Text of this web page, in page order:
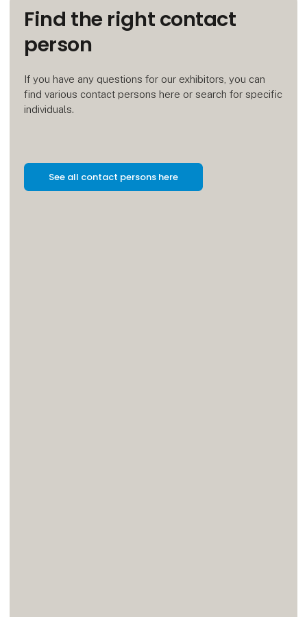
Find the right contact
person
If you have any questions for our exhibitors, you can
find various contact persons here or search for specific
individuals.
See all contact persons here